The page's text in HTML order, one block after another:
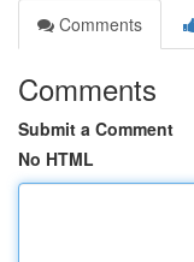
Comments
Comments
Submit a Comment
No HTML